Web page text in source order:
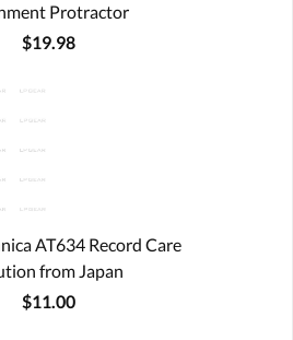
Protractor
$19.98
AT634 Record Care
from Japan
$11.00